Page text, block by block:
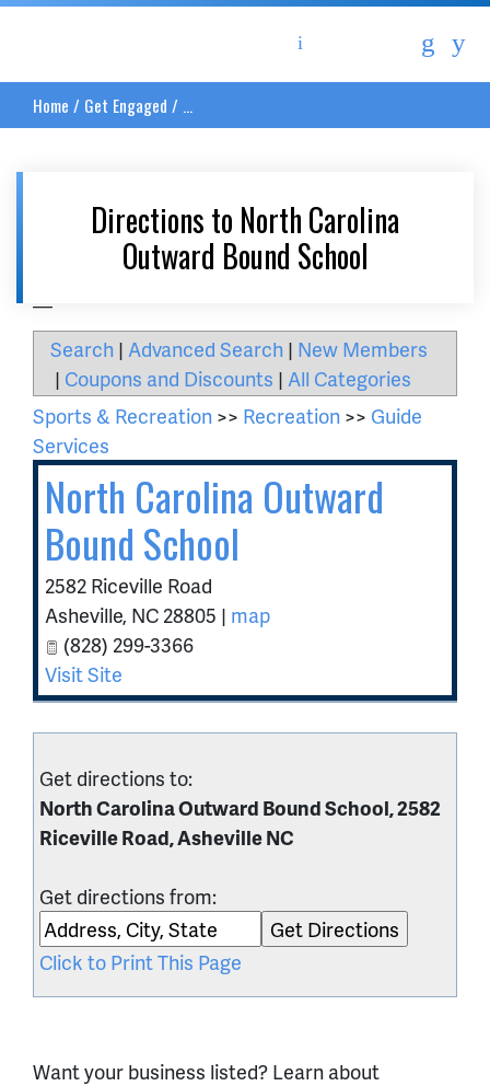
Home / Get Engaged / ...
Directions to North Carolina
Outward Bound School
Search | Advanced Search | New Members
| Coupons and Discounts | All Categories
Sports & Recreation >> Recreation >> Guide
Services
North Carolina Outward
Bound School
2582 Riceville Road
Asheville, NC 28805 | map
(828) 299-3366
Visit Site
Get directions to:
North Carolina Outward Bound School, 2582
Riceville Road, Asheville NC
Get directions from:
Click to Print This Page
Want your business listed? Learn about